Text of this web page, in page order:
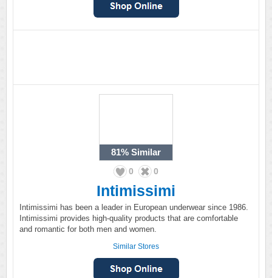
81% Similar
0 0
Intimissimi
Intimissimi has been a leader in European underwear since 1986.
Intimissimi provides high-quality products that are comfortable
and romantic for both men and women.
Similar Stores